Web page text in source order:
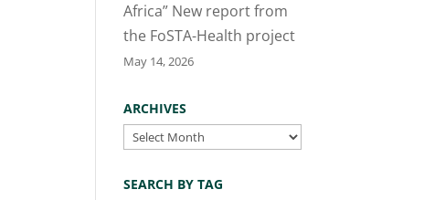
Africa” New report from
the FoSTA-Health project
May 14, 2026
ARCHIVES
Archives
SEARCH BY TAG